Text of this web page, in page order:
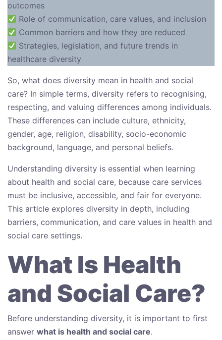
outcomes
Role of communication, care values, and inclusion
Common barriers and how they are reduced
Strategies, legislation, and future trends in
healthcare diversity
So, what does diversity mean in health and social
care? In simple terms, diversity refers to recognising,
respecting, and valuing differences among individuals.
These differences can include culture, ethnicity,
gender, age, religion, disability, socio-economic
background, language, and personal beliefs.
Understanding diversity is essential when learning
about health and social care, because care services
must be inclusive, accessible, and fair for everyone.
This article explores diversity in depth, including
barriers, communication, and care values in health and
social care settings.
What Is Health
and Social Care?
Before understanding diversity, it is important to first
answer what is health and social care.